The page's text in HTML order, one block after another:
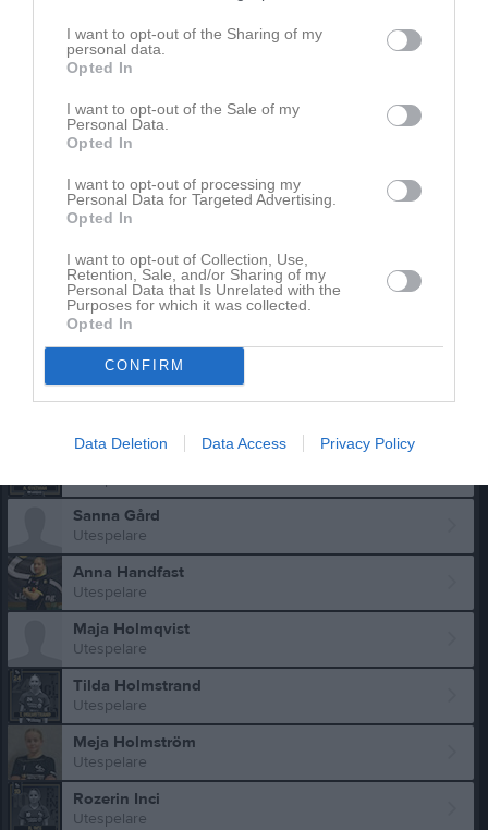
I want to opt-out of the Sharing of my
personal data.
Opted In
I want to opt-out of the Sale of my
Personal Data.
Opted In
I want to opt-out of processing my
Personal Data for Targeted Advertising.
Opted In
I want to opt-out of Collection, Use,
Retention, Sale, and/or Sharing of my
Personal Data that Is Unrelated with the
Purposes for which it was collected.
Opted In
CONFIRM
Data Deletion Data Access Privacy Policy
Utespelare
Ella Cardell
Thea Cardell
Hilda Ehn
Utespelare
Inez Eskilsson Toftgren
Utespelare
Lowa Fritz
Utespelare
Alma Gindemo
Utespelare
Olivia Gindemo
Sanna Gård
Utespelare
Anna Handfast
Utespelare
Maja Holmqvist
Utespelare
Tilda Holmstrand
Utespelare
Meja Holmström
Utespelare
Rozerin Inci
Utespelare